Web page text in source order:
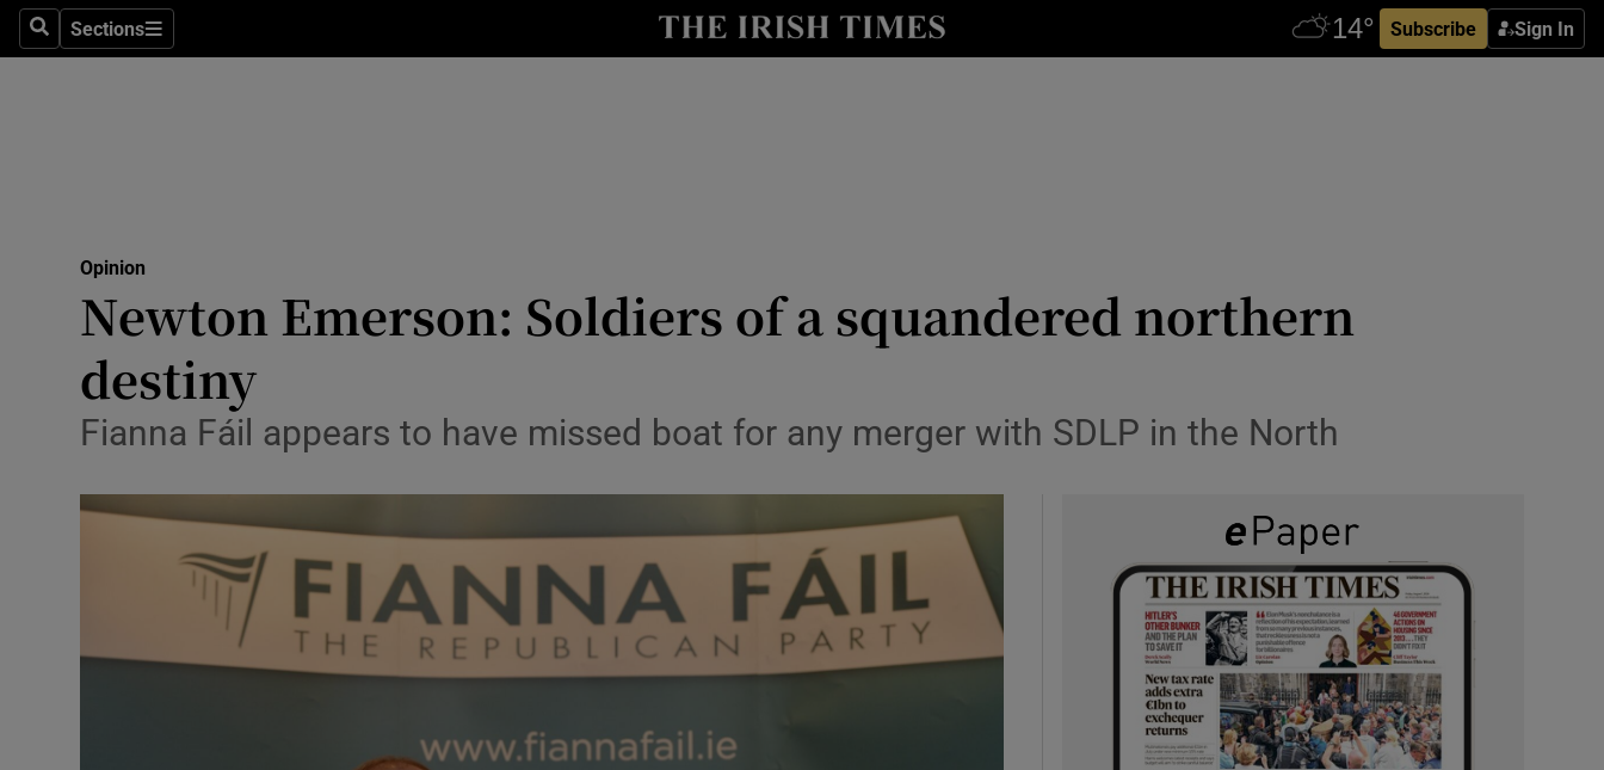
SearchSections
Sections Subscribe Sign In
Show Culture sub sections
Transport
Podcasts
Show Podcasts sub sections
Video
Gaeilge
Opinion
Newton Emerson: Soldiers of a squandered northern
destiny
Fianna Fáil appears to have missed boat for any merger with SDLP in the North